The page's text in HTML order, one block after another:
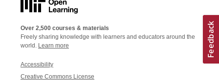
Over 2,500 courses & materials
Freely sharing knowledge with learners and educators around the
world. Learn more
Accessibility
Creative Commons License